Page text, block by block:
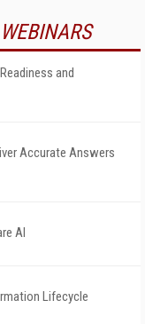
and
Accurate Answers
AI
Lifecycle